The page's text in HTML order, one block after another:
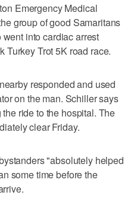
Emergency Medical
group of good Samaritans
into cardiac arrest
Turkey Trot 5K road race.
responded and used
on the man. Schiller says
ride to the hospital. The
clear Friday.
"absolutely helped
some time before the